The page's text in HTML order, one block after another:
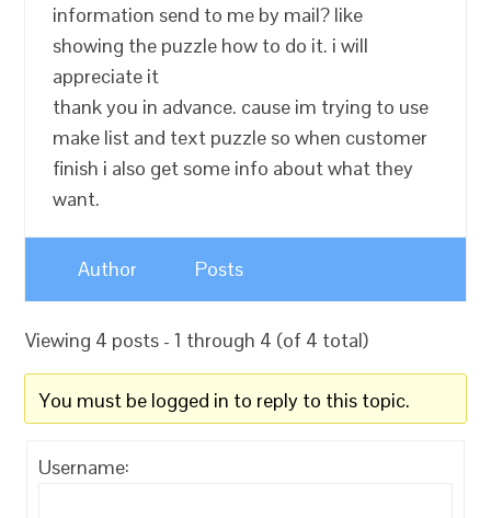
information send to me by mail? like
showing the puzzle how to do it. i will
appreciate it
thank you in advance. cause im trying to use
make list and text puzzle so when customer
finish i also get some info about what they
want.
Author Posts
Viewing 4 posts - 1 through 4 (of 4 total)
You must be logged in to reply to this topic.
Username: